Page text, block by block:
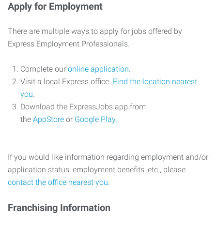
Apply for Employment
There are multiple ways to apply for jobs offered by
Express Employment Professionals.
Complete our online application.
Visit a local Express office. Find the location nearest
you.
Download the ExpressJobs app from
the AppStore or Google Play.
If you would like information regarding employment and/or
application status, employment benefits, etc., please
contact the office nearest you.
Franchising Information